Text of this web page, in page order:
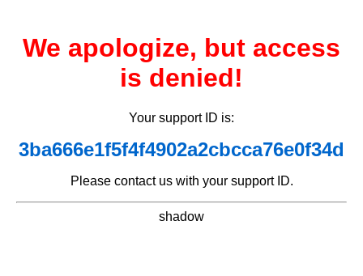
We apologize, but access
is denied!
Your support ID is:
3ba666e1f5f4f4902a2cbcca76e0f34d
Please contact us with your support ID.
shadow